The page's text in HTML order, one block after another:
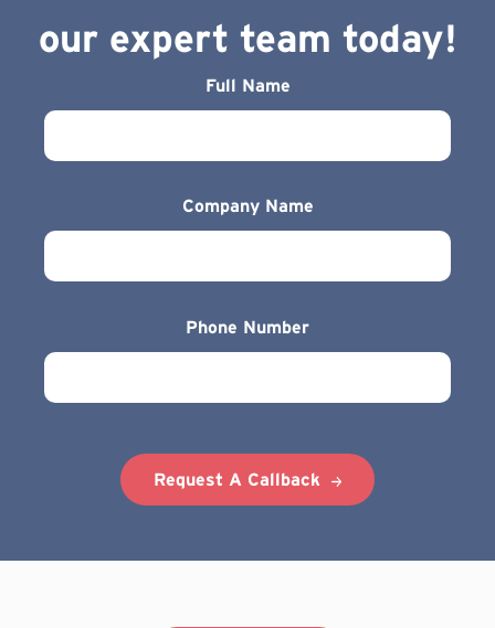
our expert team today!
Full Name
Company Name
Phone Number
Request A Callback